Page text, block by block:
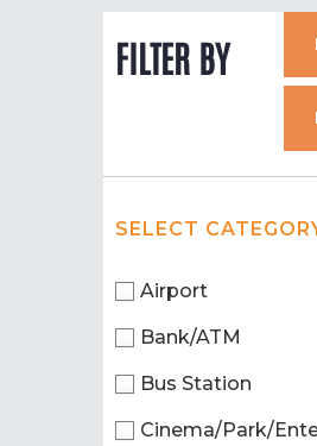
FILTER BY
SELECT
Airport
Bank/ATM
Bus Station
Cinema/Park/